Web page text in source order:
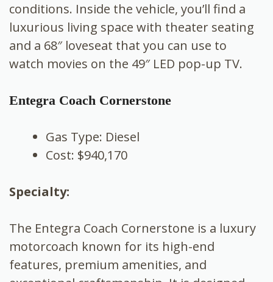
conditions. Inside the vehicle, you’ll find a
luxurious living space with theater seating
and a 68″ loveseat that you can use to
watch movies on the 49″ LED pop-up TV.
Entegra Coach Cornerstone
Gas Type: Diesel
Cost: $940,170
Specialty:
The Entegra Coach Cornerstone is a luxury
motorcoach known for its high-end
features, premium amenities, and